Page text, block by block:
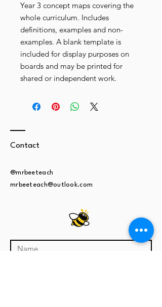
Year 3 concept maps covering the
whole curriculum. Includes
definitions, examples and non-
examples. A blank template is
included for display purposes on
boards and may be printed for
shared or independent work.
Contact
@mrbeeteach
mrbeeteach@outlook.com